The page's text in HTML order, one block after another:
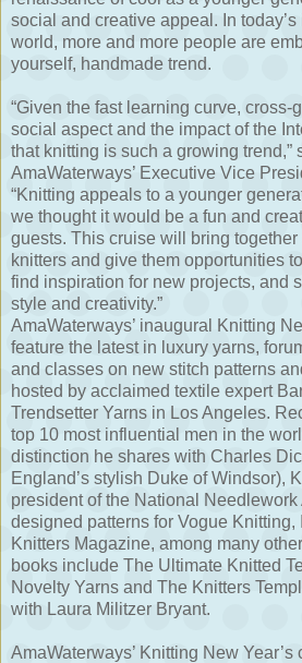
social and creative appeal. In
world, more and more people are
yourself, handmade trend.
“Given the fast learning curve, cross-
social aspect and the impact of the
that knitting is such a growing trend,”
AmaWaterways’ Executive Vice
“Knitting appeals to a younger
we thought it would be a fun and
guests. This cruise will bring together
knitters and give them opportunities
find inspiration for new projects, and
style and creativity.”
AmaWaterways’ inaugural Knitting
feature the latest in luxury yarns,
and classes on new stitch patterns
hosted by acclaimed textile expert
Trendsetter Yarns in Los Angeles.
top 10 most influential men in the
distinction he shares with Charles
England’s stylish Duke of Windsor),
president of the National
designed patterns for Vogue Knitting,
Knitters Magazine, among many
books include The Ultimate Knitted
Novelty Yarns and The Knitters
with Laura Militzer Bryant.
AmaWaterways’ Knitting New Year’s